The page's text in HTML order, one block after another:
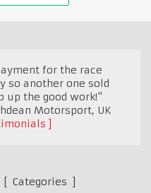
for the race
so another one sold
up the good work!"
Motorsport, UK
Categories